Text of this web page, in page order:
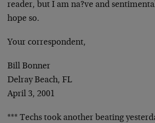
reader, but I am na?ve and
hope so.
Your correspondent,
Bill Bonner
Delray Beach, FL
April 3, 2001
*** Techs took another beating